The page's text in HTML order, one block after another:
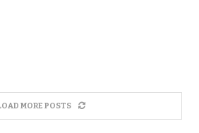
MORE POSTS